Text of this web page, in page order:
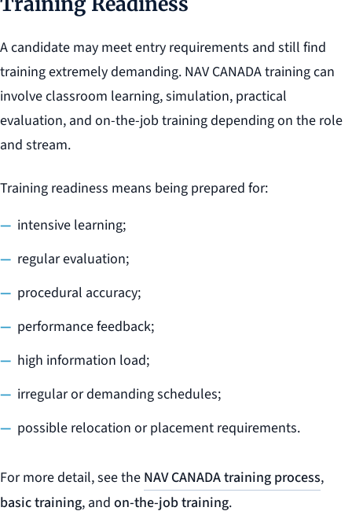
A candidate may meet entry requirements and still find
training extremely demanding. NAV CANADA training can
involve classroom learning, simulation, practical
evaluation, and on-the-job training depending on the role
and stream.
Training readiness means being prepared for:
intensive learning;
regular evaluation;
procedural accuracy;
performance feedback;
high information load;
irregular or demanding schedules;
possible relocation or placement requirements.
For more detail, see the NAV CANADA training process,
basic training, and on-the-job training.